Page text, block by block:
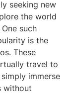
seeking new
the world
such
is the
These
travel to
immerse
without